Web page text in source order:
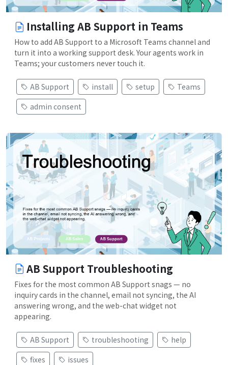
Installing AB Support in Teams
How to add AB Support to a Microsoft Teams channel and
turn it into a working support desk. Your agents work in
Teams; your customers never touch it.
AB Support install setup
Teams
admin consent
AB Support Troubleshooting
Fixes for the most common AB Support snags — no
inquiry cards in the channel, email not syncing, the AI
answering wrong, and the web-chat widget not
appearing.
AB Support troubleshooting
help
fixes
issues